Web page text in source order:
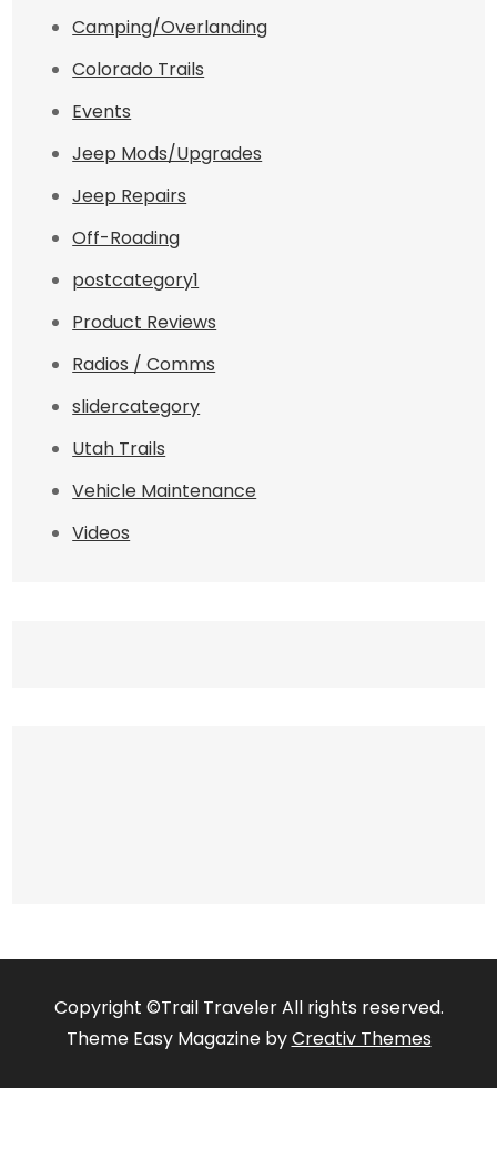
Camping/Overlanding
Colorado Trails
Events
Jeep Mods/Upgrades
Jeep Repairs
Off-Roading
postcategory1
Product Reviews
Radios / Comms
slidercategory
Utah Trails
Vehicle Maintenance
Videos
Copyright ©Trail Traveler All rights reserved.
Theme Easy Magazine byCreativ Themes